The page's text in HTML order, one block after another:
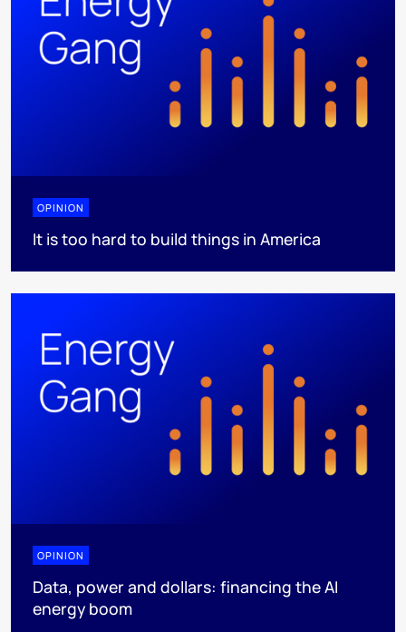
OPINION
It is too hard to build things in America
OPINION
Data, power and dollars: financing the AI
energy boom